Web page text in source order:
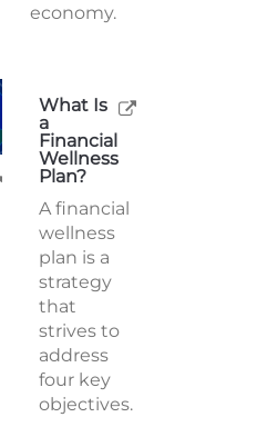
economy.
What Is
a
Wellness
Plan?
A financial
wellness
plan is a
strategy
that
strives to
address